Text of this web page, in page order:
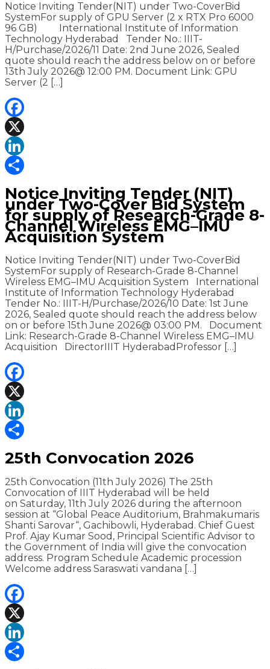
Notice Inviting Tender(NIT) under Two-CoverBid
SystemFor supply of GPU Server (2 x RTX Pro 6000
96 GB) International Institute of Information
Technology Hyderabad Tender No.: IIIT-
H/Purchase/2026/11 Date: 2nd June 2026, Sealed
quote should reach the address below on or before
13th July 2026@ 12:00 PM. Document Link: GPU
Server (2 […]
Facebook
X
LinkedIn
Notice Inviting Tender (NIT)
under Two-Cover Bid System
for supply of Research-Grade 8-
Channel Wireless EMG–IMU
Acquisition System
Notice Inviting Tender(NIT) under Two-CoverBid
SystemFor supply of Research-Grade 8-Channel
Wireless EMG–IMU Acquisition System International
Institute of Information Technology Hyderabad
Tender No.: IIIT-H/Purchase/2026/10 Date: 1st June
2026, Sealed quote should reach the address below
on or before 15th June 2026@ 03:00 PM. Document
Link: Research-Grade 8-Channel Wireless EMG–IMU
Acquisition DirectorIIIT HyderabadProfessor […]
Facebook
X
LinkedIn
25th Convocation 2026
25th Convocation (11th July 2026) The 25th
Convocation of IIIT Hyderabad will be held
on Saturday, 11th July 2026 during the afternoon
session at “Global Peace Auditorium, Brahmakumaris
Shanti Sarovar“, Gachibowli, Hyderabad. Chief Guest
Prof. Ajay Kumar Sood, Principal Scientific Advisor to
the Government of India will give the convocation
address. Program Schedule Academic procession
Welcome address Saraswati vandana […]
Facebook
X
LinkedIn